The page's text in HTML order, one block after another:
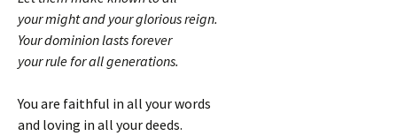
your might and your glorious reign.
Your dominion lasts forever
your rule for all generations.
You are faithful in all your words
and loving in all your deeds.